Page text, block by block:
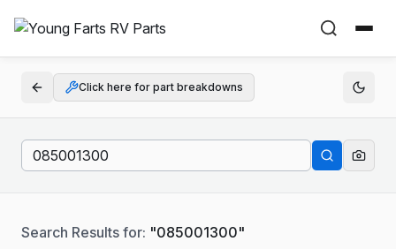
Click here for part breakdowns
Search Results for: "085001300"